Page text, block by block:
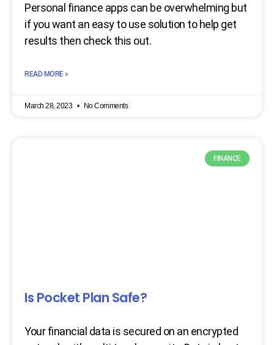
Personal finance apps can be overwhelming but
if you want an easy to use solution to help get
results then check this out.
READ MORE »
March 28, 2023 No Comments
FINANCE
Is Pocket Plan Safe?
Your financial data is secured on an encrypted